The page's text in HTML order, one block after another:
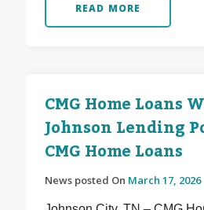
READ MORE
CMG Home Loans
Johnson Lending
CMG Home Loans
News posted On March 17, 2026